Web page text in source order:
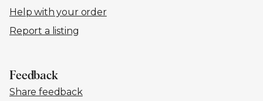
Help with your order
Report a listing
Feedback
Share feedback